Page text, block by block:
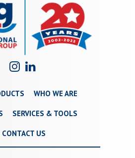
WHO WE ARE
SERVICES & TOOLS
CONTACT US